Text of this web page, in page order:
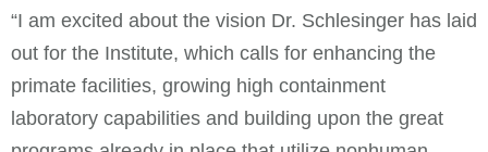
“I am excited about the vision Dr. Schlesinger has laid
out for the Institute, which calls for enhancing the
primate facilities, growing high containment
laboratory capabilities and building upon the great